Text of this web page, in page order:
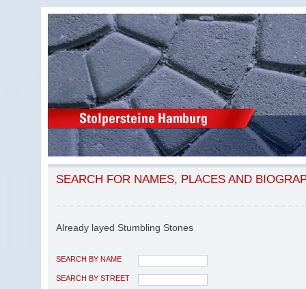
SEARCH FOR NAMES, PLACES AND
Already layed Stumbling Stones
SEARCH BY NAME
SEARCH BY STREET